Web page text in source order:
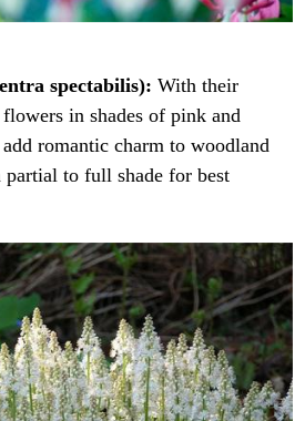
spectabilis):With their
in shades of pink and
romantic charm to woodland
partial to full shade for best